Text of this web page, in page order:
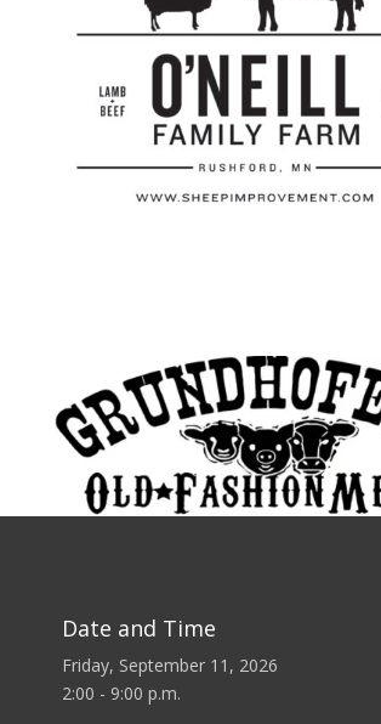
Date and Time
Friday, September 11, 2026
2:00 - 9:00 p.m.